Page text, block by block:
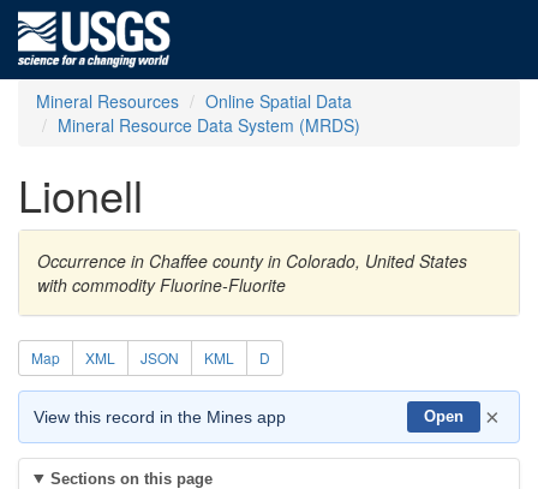
Mineral Resources
Online Spatial Data
Mineral Resource Data System (MRDS)
Lionell
Occurrence in Chaffee county in Colorado, United States
with commodity Fluorine-Fluorite
Map XML JSON KML D
View this record in the Mines app Open ×
Sections on this page